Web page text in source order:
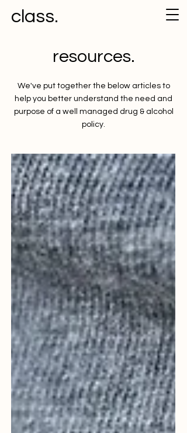
class.
resources.
We've put together the below articles to
help you better understand the need and
purpose of a well managed drug & alcohol
policy.